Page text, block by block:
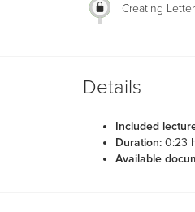
Creating
Details
Included
Duration: 0:23
Available